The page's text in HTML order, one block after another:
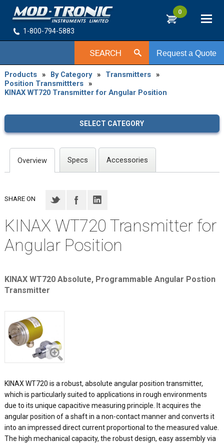
0
1-800-794-5883
Request a Quote
SEARCH
Products » By Category » Transmitters »
Position Transmittters »
KINAX WT720 Transmitter for Angular Position
SELECT CATEGORY
Overview Specs Accessories
SHARE ON
KINAX WT720 Transmitter for
Angular Position
KINAX WT720 Absolute, Programmable Angular Postion
Transmitter
KINAX WT720 is a robust, absolute angular position transmitter,
which is particularly suited to applications in rough environments
due to its unique capacitive measuring principle. It acquires the
angular position of a shaft in a non-contact manner and converts it
into an impressed direct current proportional to the measured value.
The high mechanical capacity, the robust design, easy assembly via